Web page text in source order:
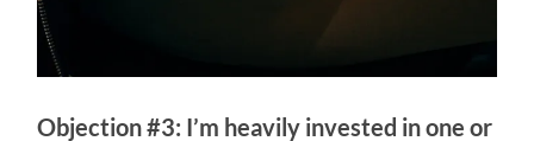
Objection #3: I’m heavily invested in one or